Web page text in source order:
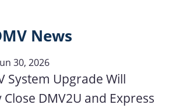
News
30, 2026
System Upgrade Will
DMV2U and Express